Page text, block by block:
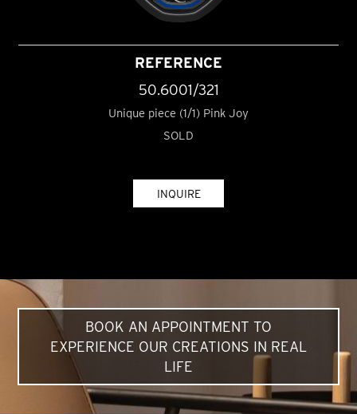
REFERENCE
50.6001/321
Unique piece (1/1) Pink Joy
SOLD
INQUIRE
BOOK AN APPOINTMENT TO
EXPERIENCE OUR CREATIONS IN REAL
LIFE